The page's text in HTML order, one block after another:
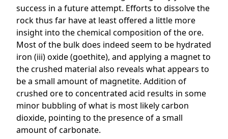
success in a future attempt. Efforts to dissolve the
rock thus far have at least offered a little more
insight into the chemical composition of the ore.
Most of the bulk does indeed seem to be hydrated
iron (iii) oxide (goethite), and applying a magnet to
the crushed material also reveals what appears to
be a small amount of magnetite. Addition of
crushed ore to concentrated acid results in some
minor bubbling of what is most likely carbon
dioxide, pointing to the presence of a small
amount of carbonate.